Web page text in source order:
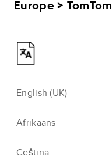
Europe >
English (UK)
Afrikaans
Ceština